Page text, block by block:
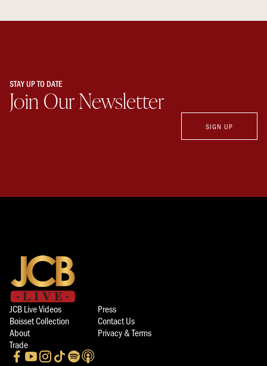
STAY UP TO DATE
Join Our Newsletter
SIGN UP
JCB Live Videos
Press
Boisset Collection
Contact Us
About
Privacy & Terms
Trade